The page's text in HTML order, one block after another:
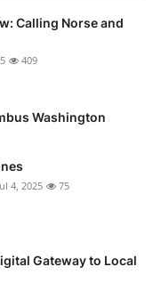
Calling Norse and
409
Washington
4, 2025 75
Gateway to Local